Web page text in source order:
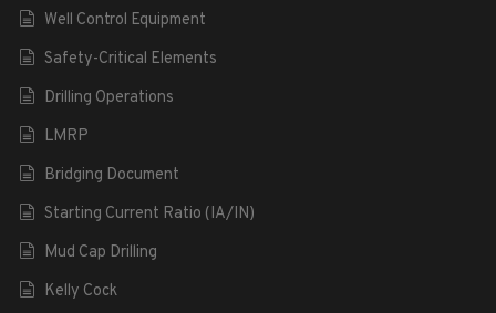
Well Control Equipment
Safety-Critical Elements
Drilling Operations
LMRP
Bridging Document
Starting Current Ratio (IA/IN)
Mud Cap Drilling
Kelly Cock